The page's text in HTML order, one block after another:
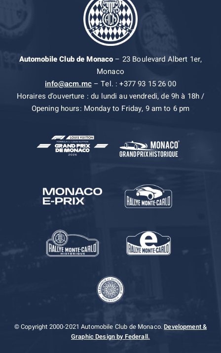
Automobile Club de Monaco– 23 Boulevard Albert 1er,
Monaco
info@acm.mc– Tel. : +377 93 15 26 00
Horaires d’ouverture : du lundi au vendredi, de 9h à 18h /
Opening hours: Monday to Friday, 9 am to 6 pm
© Copyright 2000-2021 Automobile Club de Monaco.Development &
Graphic Design by Federall.